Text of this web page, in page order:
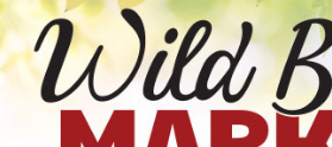
Wild Bird Market